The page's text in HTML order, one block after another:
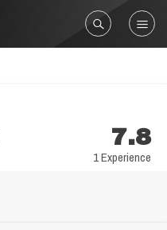
7.8
1 Experience